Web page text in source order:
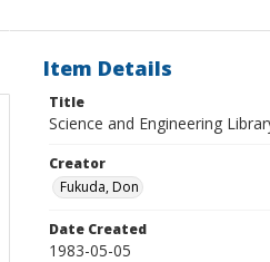
Item Details
Title
Science and Engineering
Creator
Fukuda, Don
Date Created
1983-05-05